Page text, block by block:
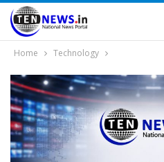
Home Technology